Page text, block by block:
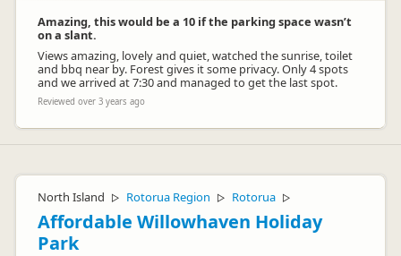
Amazing, this would be a 10 if the parking space wasn’t
on a slant.
Views amazing, lovely and quiet, watched the sunrise, toilet
and bbq near by. Forest gives it some privacy. Only 4 spots
and we arrived at 7:30 and managed to get the last spot.
Reviewed over 3 years ago
North Island ▷ Rotorua Region ▷ Rotorua ▷
Affordable Willowhaven Holiday
Park